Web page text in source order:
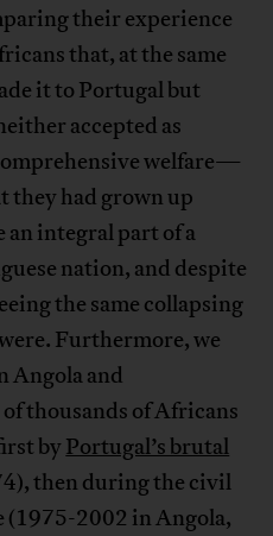
their experience
that, at the same
it to Portugal but
accepted as
welfare—
they had grown up
an integral part of a
nation, and despite
the same collapsing
Furthermore, we
Angola and
thousands of Africans
byPortugal’s brutal
then during the civil
(1975-2002 in Angola,